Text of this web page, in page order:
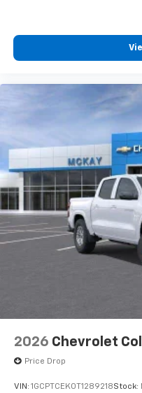
vehicle feature
diagonal touch-
apps through
Voice-
Pair your
vehicle's
Place and
Store your
to place an
touch-screen
system
With streaming
listen to files
2026 Chevrolet
Price Drop
VIN: 1GCPTCEK0T1289218Stock: